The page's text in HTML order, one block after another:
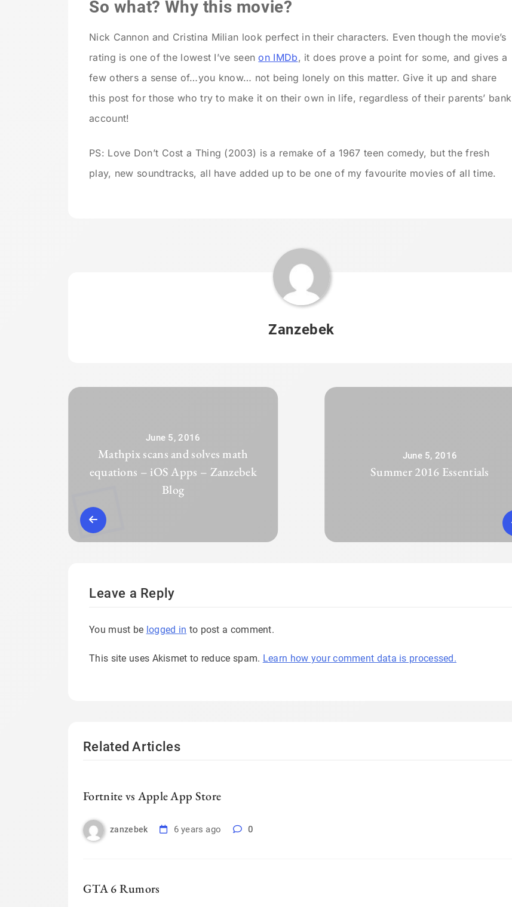
So what? Why this movie?
Nick Cannon and Cristina Milian look perfect in their characters. Even though the movie’s
rating is one of the lowest I’ve seenon IMDb, it does prove a point for some, and gives a
few others a sense of…you know… not being lonely on this matter. Give it up and share
this post for those who try to make it on their own in life, regardless of their parents’ bank
account!
PS: Love Don’t Cost a Thing (2003) is a remake of a 1967 teen comedy, but the fresh
play, new soundtracks, all have added up to be one of my favourite movies of all time.
Zanzebek
June 5, 2016
Mathpix scans and solves math
equations – iOS Apps – Zanzebek
Blog
June 5, 2016
Summer 2016 Essentials
Leave a Reply
You must be logged in to post a comment.
This site uses Akismet to reduce spam. Learn how your comment data is processed.
Related Articles
Fortnite vs Apple App Store
zanzebek 6 years ago 0
GTA 6 Rumors